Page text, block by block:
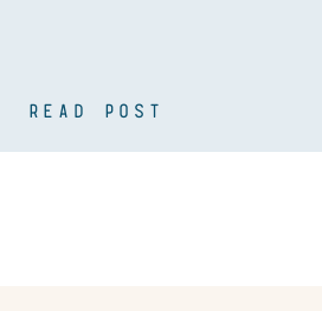
READ POST